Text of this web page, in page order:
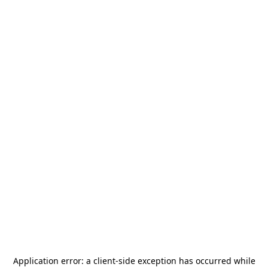
Application error: a client-side exception has occurred while